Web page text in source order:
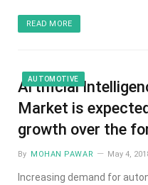
READ MORE
AUTOMOTIVE
Artificial
Market is
growth over the
By MOHAN PAWAR May 4,
Increasing demand for